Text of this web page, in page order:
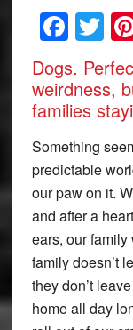
Dogs.
weirdness,
families
Something
predictable
our paw on it.
and after a
ears, our
family doesn’t
they don’t
home all day